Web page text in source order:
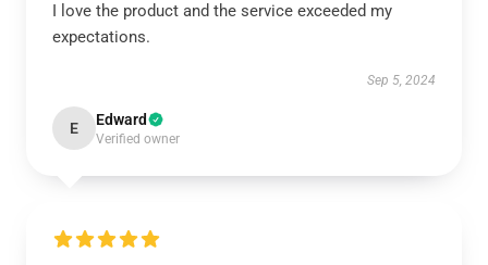
I love the product and the service exceeded my
expectations.
Sep 5, 2024
E Edward
Verified owner